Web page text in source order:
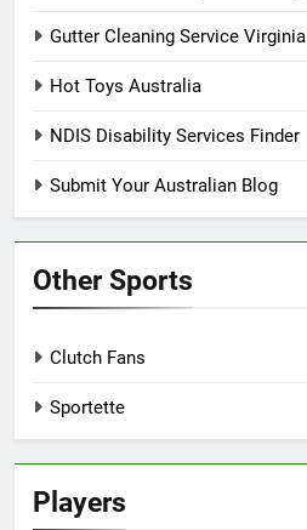
Gutter Cleaning Service Virginia
Hot Toys Australia
NDIS Disability Services Finder
Submit Your Australian Blog
Other Sports
Clutch Fans
Sportette
Players